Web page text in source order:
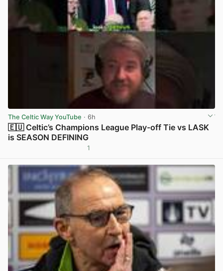
The Celtic Way YouTube · 6h
🇪🇺 Celtic’s Champions League Play-off Tie vs LASK
is SEASON DEFINING
1